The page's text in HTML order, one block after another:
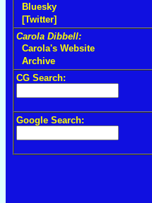
Bluesky
[Twitter]
Carola Dibbell:
Carola's Website
Archive
CG Search:
Google Search: